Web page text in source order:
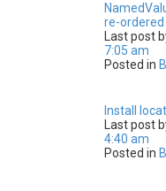
re-ordered
Last post
7:05 am
Posted in
Install
Last post
4:40 am
Posted in